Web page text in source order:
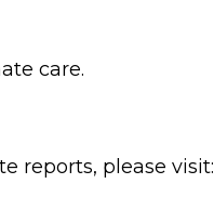
care.
reports, please visit: